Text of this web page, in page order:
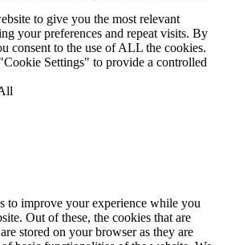
to give you the most relevant
your preferences and repeat visits. By
consent to the use of ALL the cookies.
Settings" to provide a controlled
to improve your experience while you
Out of these, the cookies that are
stored on your browser as they are